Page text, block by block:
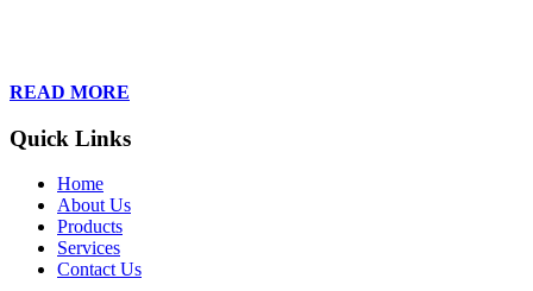
READ MORE
Quick Links
Home
About Us
Products
Services
Contact Us